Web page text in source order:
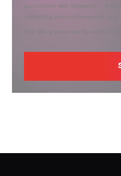
accordance with Semperis’
contacting privacy@semperis.com.
This site is protected by